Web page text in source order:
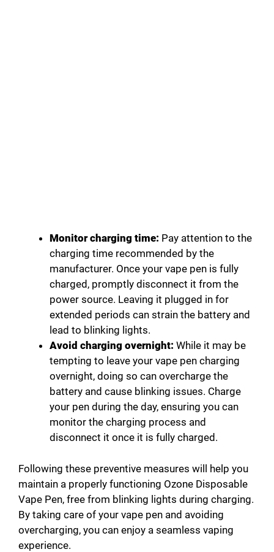
Monitor charging time: Pay attention to the
charging time recommended by the
manufacturer. Once your vape pen is fully
charged, promptly disconnect it from the
power source. Leaving it plugged in for
extended periods can strain the battery and
lead to blinking lights.
Avoid charging overnight: While it may be
tempting to leave your vape pen charging
overnight, doing so can overcharge the
battery and cause blinking issues. Charge
your pen during the day, ensuring you can
monitor the charging process and
disconnect it once it is fully charged.
Following these preventive measures will help you
maintain a properly functioning Ozone Disposable
Vape Pen, free from blinking lights during charging.
By taking care of your vape pen and avoiding
overcharging, you can enjoy a seamless vaping
experience.